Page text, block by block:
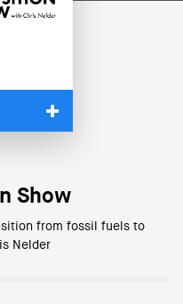
Show
from fossil fuels to
Nelder